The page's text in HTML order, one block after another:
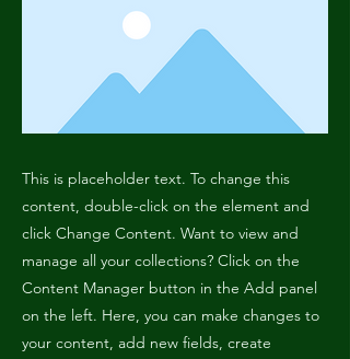
This is placeholder text. To change this
content, double-click on the element and
click Change Content. Want to view and
manage all your collections? Click on the
Content Manager button in the Add panel
on the left. Here, you can make changes to
your content, add new fields, create